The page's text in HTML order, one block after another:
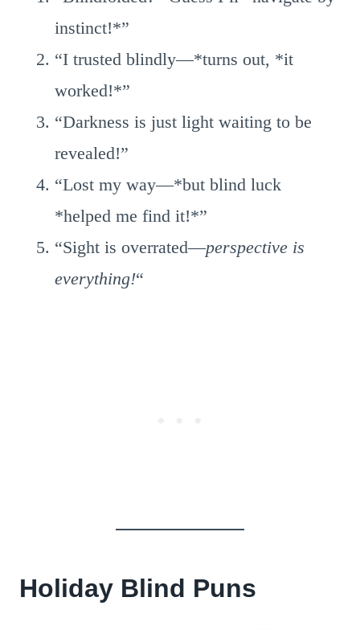
instinct!*”
“I trusted blindly—*turns out, *it
worked!*”
“Darkness is just light waiting to be
revealed!”
“Lost my way—*but blind luck
*helped me find it!*”
“Sight is overrated—perspective is
everything!“
Holiday Blind Puns